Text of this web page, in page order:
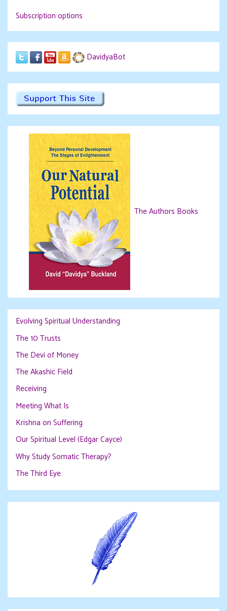
Subscription options
DavidyaBot
The Authors Books
Evolving Spiritual Understanding
The 10 Trusts
The Devi of Money
The Akashic Field
Receiving
Meeting What Is
Krishna on Suffering
Our Spiritual Level (Edgar Cayce)
Why Study Somatic Therapy?
The Third Eye